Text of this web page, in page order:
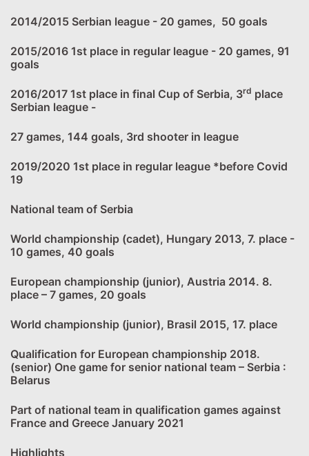
2014/2015 Serbian league - 20 games, 50 goals
2015/2016 1st place in regular league - 20 games, 91
goals
2016/2017 1st place in final Cup of Serbia, 3rd place
Serbian league -
27 games, 144 goals, 3rd shooter in league
2019/2020 1st place in regular league *before Covid
19
National team of Serbia
World championship (cadet), Hungary 2013, 7. place -
10 games, 40 goals
European championship (junior), Austria 2014. 8.
place – 7 games, 20 goals
World championship (junior), Brasil 2015, 17. place
Qualification for European championship 2018.
(senior) One game for senior national team – Serbia :
Belarus
Part of national team in qualification games against
France and Greece January 2021
Highlights